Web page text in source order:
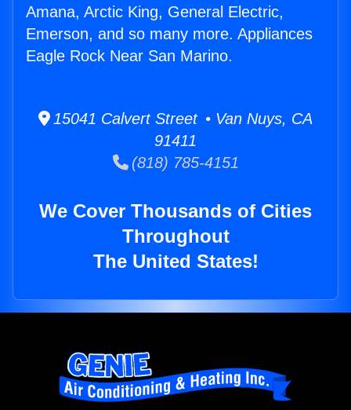
Amana, Arctic King, General Electric,
Emerson, and so many more. Appliances
Eagle Rock Near San Marino.
15041 Calvert Street • Van Nuys, CA
91411
(818) 785-4151
We Cover Thousands of Cities
Throughout
The United States!